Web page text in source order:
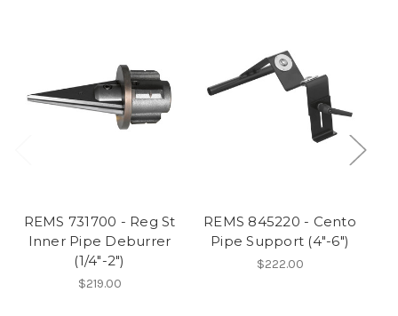
REMS 731700 - Reg St
Inner Pipe Deburrer
(1/4"-2")
$219.00
REMS 845220 - Cento
Pipe Support (4"-6")
$222.00